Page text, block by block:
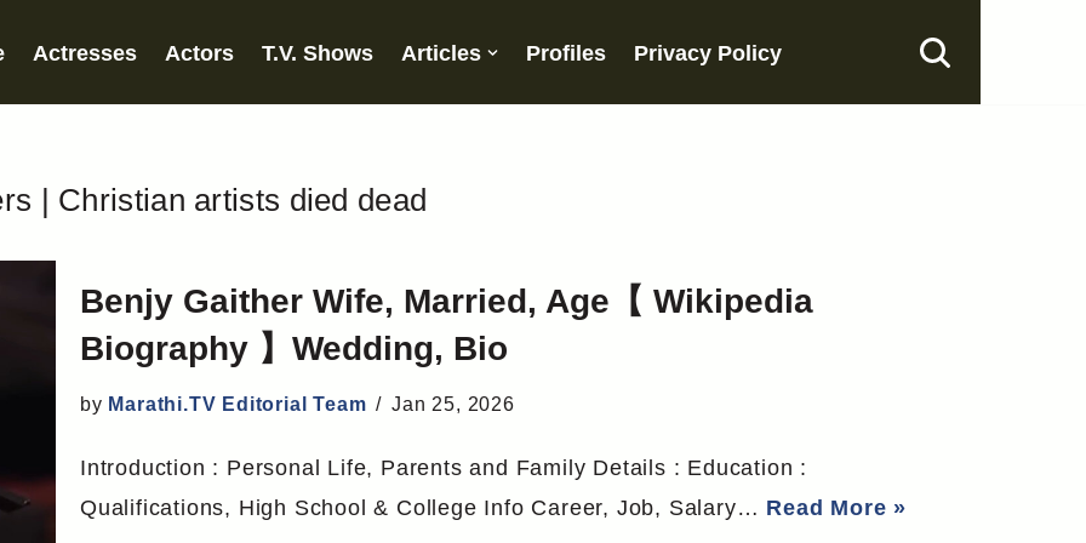
Actresses Actors T.V. Shows Articles Profiles Privacy Policy
| Christian artists died dead
Benjy Gaither Wife, Married, Age【 Wikipedia
Biography 】Wedding, Bio
by Marathi.TV Editorial Team Jan 25, 2026
Introduction : Personal Life, Parents and Family Details : Education :
Qualifications, High School & College Info Career, Job, Salary… Read More »